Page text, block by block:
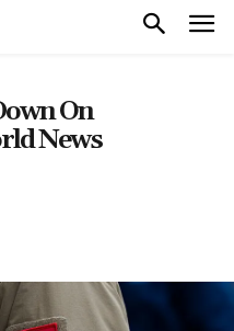
On
News